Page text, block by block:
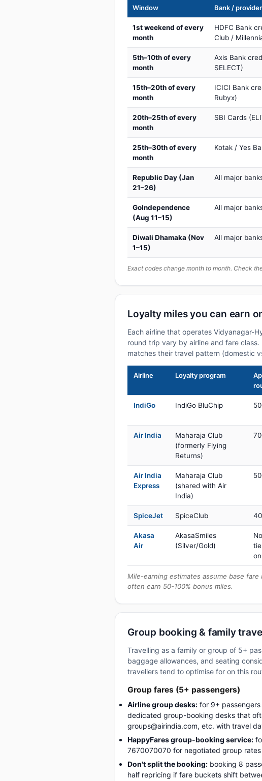
Window Bank / provider
1st weekend of every
month
HDFC Bank
Club /
5th–10th of every
month
Axis Bank
SELECT)
15th–20th of every
month
ICICI Bank
Rubyx)
20th–25th of every
month
SBI Cards
25th–30th of every
month
Kotak / Yes
Republic Day (Jan
21–26)
All major
GoIndependence
(Aug 11–15)
All major
Diwali Dhamaka (Nov
1–15)
All major
Exact codes change month to month. Check
Loyalty miles you can earn
Each airline that operates Vidyanagar-
round trip vary by airline and fare
matches their travel pattern (domestic
Airline Loyalty program
IndiGo IndiGo BluChip
Air India
Maharaja Club
(formerly Flying
Returns)
Air India
Express
Maharaja Club
(shared with Air
India)
SpiceJet SpiceClub
Akasa
Air
AkasaSmiles
(Silver/Gold)
Mile-earning estimates assume base
often earn 50-100% bonus miles.
Group booking & family
Travelling as a family or group of 5+
baggage allowances, and seating
travellers tend to optimise for on this
Group fares (5+ passengers)
Airline group desks: for 9+
dedicated group-booking desks that
groups@airindia.com, etc. with travel
HappyFares group-booking service:
7670070070 for negotiated group
Don't split the booking: booking 8
half repricing if fare buckets shift